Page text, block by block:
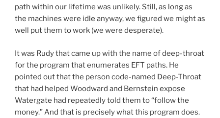
path within our lifetime was unlikely. Still, as long as
the machines were idle anyway, we figured we might as
well put them to work (we were desperate).
It was Rudy that came up with the name of deep-throat
for the program that enumerates EFT paths. He
pointed out that the person code-named Deep-Throat
that had helped Woodward and Bernstein expose
Watergate had repeatedly told them to “follow the
money.” And that is precisely what this program does.